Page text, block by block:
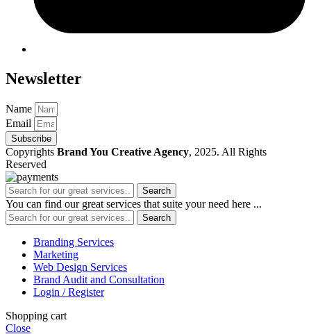
Newsletter
Name
Email
Subscribe
Copyrights Brand You Creative Agency, 2025. All Rights
Reserved
Search
You can find our great services that suite your need here ...
Search
Branding Services
Marketing
Web Design Services
Brand Audit and Consultation
Login / Register
Shopping cart
Close